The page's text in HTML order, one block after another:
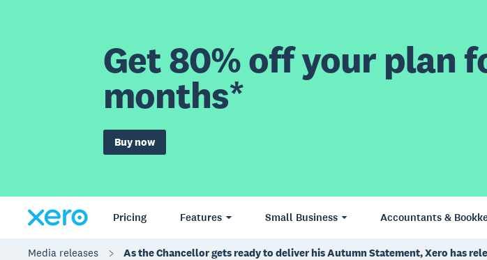
Get 80% off your plan
months*
Buy now
Pricing Features Small Business Accountants &
Media releases As the Chancellor gets ready to deliver his Autumn Statement, Xero has